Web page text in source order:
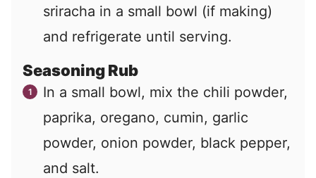
sriracha in a small bowl (if making)
and refrigerate until serving.
Seasoning Rub
In a small bowl, mix the chili powder,
paprika, oregano, cumin, garlic
powder, onion powder, black pepper,
and salt.